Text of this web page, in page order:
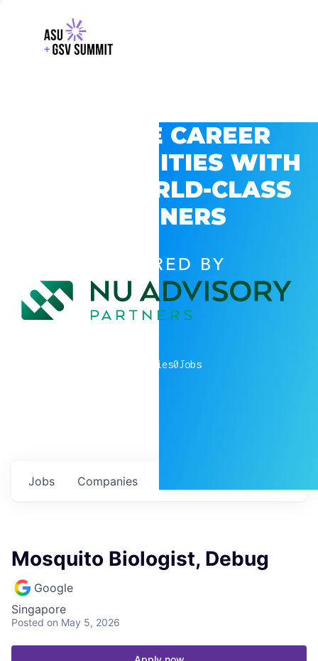
EXPLORE CAREER
OPPORTUNITIES WITH
GSV’S WORLD-CLASS
PARTNERS
POWERED BY
companies0Jobs
Jobs Companies
Mosquito Biologist, Debug
Google
Singapore
Posted on May 5, 2026